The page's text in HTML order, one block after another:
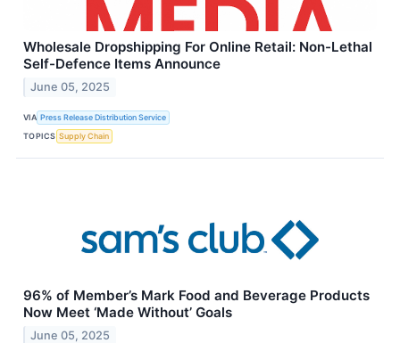
Wholesale Dropshipping For Online Retail: Non-Lethal
Self-Defence Items Announce
June 05, 2025
VIA Press Release Distribution Service
TOPICS Supply Chain
96% of Member’s Mark Food and Beverage Products
Now Meet ‘Made Without’ Goals
June 05, 2025